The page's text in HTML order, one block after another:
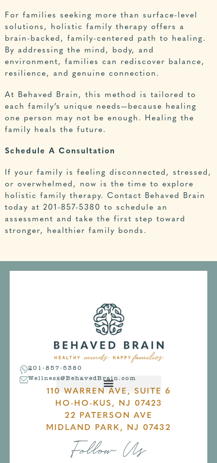
For families seeking more than surface-level
solutions, holistic family therapy offers a
brain-backed, family-centered path to healing.
By addressing the mind, body, and
environment, families can rediscover balance,
resilience, and genuine connection.
At Behaved Brain, this method is tailored to
each family’s unique needs—because healing
one person may not be enough. Healing the
family heals the future.
Schedule A Consultation
If your family is feeling disconnected, stressed,
or overwhelmed, now is the time to explore
holistic family therapy. Contact Behaved Brain
today at 201-857-5380
to schedule an
assessment and take the first step toward
stronger, healthier family bonds.
201-857-5380
Wellness@BehavedBrain.com
110 WARREN AVE, SUITE 6
HO-HO-KUS, NJ 07423
22 PATERSON AVE
MIDLAND PARK, NJ 07432
Follow Us